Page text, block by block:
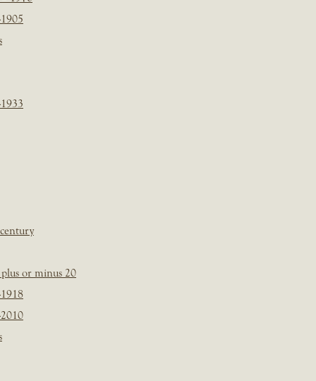
plus or minus 20